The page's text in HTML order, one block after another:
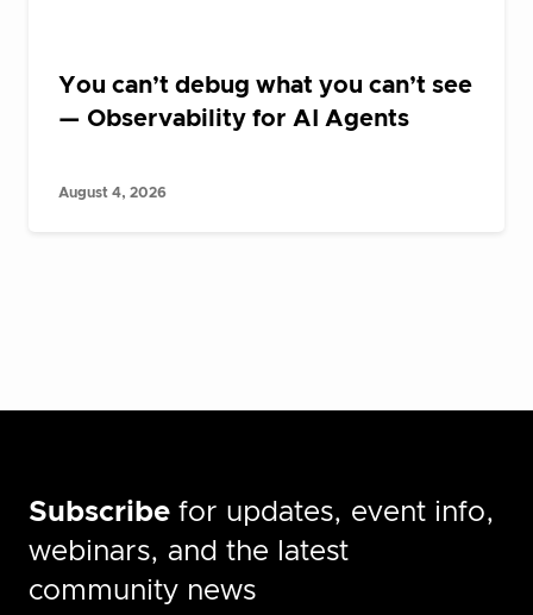
You can’t debug what you can’t see
— Observability for AI Agents
August 4, 2026
Subscribe for updates, event info,
webinars, and the latest
community news